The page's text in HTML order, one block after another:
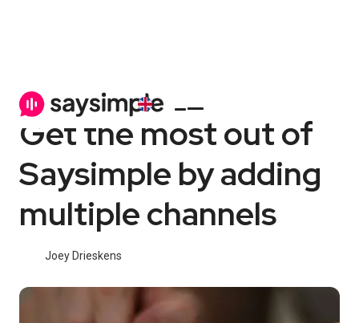
Channels
Get the most out of
Saysimple by adding
multiple channels
Joey Drieskens